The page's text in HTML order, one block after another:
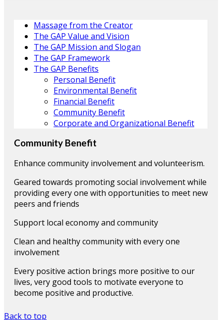
Massage from the Creator
The GAP Value and Vision
The GAP Mission and Slogan
The GAP Framework
The GAP Benefits
Personal Benefit
Environmental Benefit
Financial Benefit
Community Benefit
Corporate and Organizational Benefit
Community Benefit
Enhance community involvement and volunteerism.
Geared towards promoting social involvement while
providing every one with opportunities to meet new
peers and friends
Support local economy and community
Clean and healthy community with every one
involvement
Every positive action brings more positive to our
lives, very good tools to motivate everyone to
become positive and productive.
Back to top